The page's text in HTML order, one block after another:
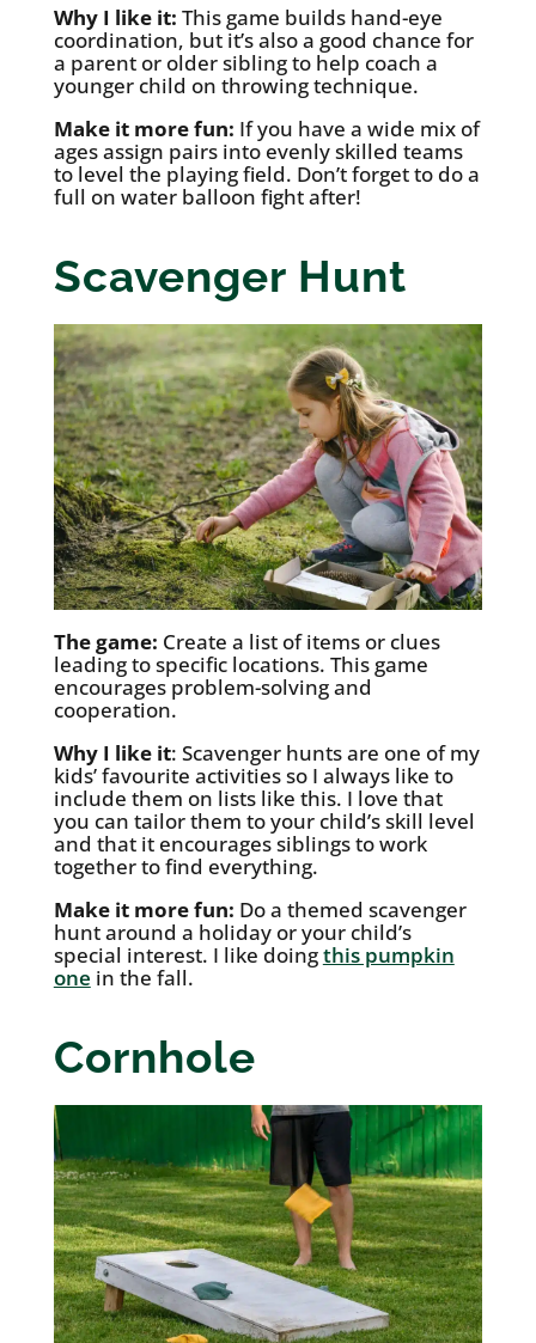
Why I like it: This game builds hand-eye
coordination, but it’s also a good chance for
a parent or older sibling to help coach a
younger child on throwing technique.
Make it more fun: If you have a wide mix of
ages assign pairs into evenly skilled teams
to level the playing field. Don’t forget to do a
full on water balloon fight after!
Scavenger Hunt
The game: Create a list of items or clues
leading to specific locations. This game
encourages problem-solving and
cooperation.
Why I like it: Scavenger hunts are one of my
kids’ favourite activities so I always like to
include them on lists like this. I love that
you can tailor them to your child’s skill level
and that it encourages siblings to work
together to find everything.
Make it more fun: Do a themed scavenger
hunt around a holiday or your child’s
special interest. I like doingthis pumpkin
one in the fall.
Cornhole